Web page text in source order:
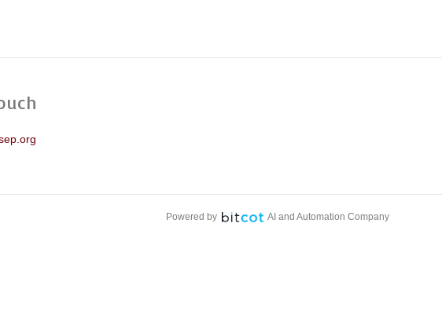
Powered by AI and Automation Company